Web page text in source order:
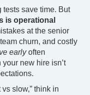
tests save time. But
is operational
at the senior
churn, and costly
earlyoften
new hire isn’t
vs slow,” think in